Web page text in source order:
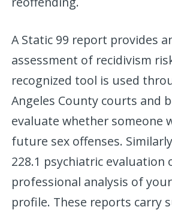
A Static 99 report provides
assessment of recidivism
recognized tool is used
Angeles County courts and
evaluate whether someone
future sex offenses.
228.1 psychiatric evaluation
professional analysis of
profile. These reports carry